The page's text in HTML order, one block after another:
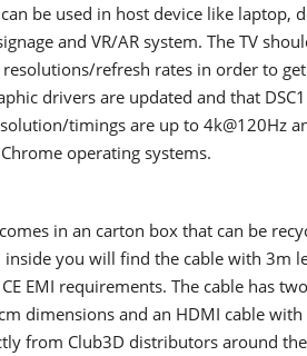
be used in host device like
and VR/AR system. The TV
refresh rates in order to
drivers are updated and that
timings are up to 4k@120Hz
operating systems.
in an carton box that can be
you will find the cable with 3m
CE EMI requirements. The cable has
dimensions and an HDMI cable
from Club3D distributors around the